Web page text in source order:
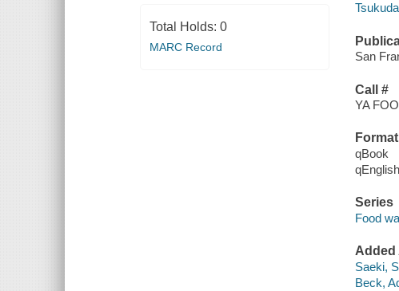
Total Holds: 0
MARC Record
San
Call #
YA FOO
Format
qBook
qEnglish
Series
Food
Added
Saeki,
Beck,